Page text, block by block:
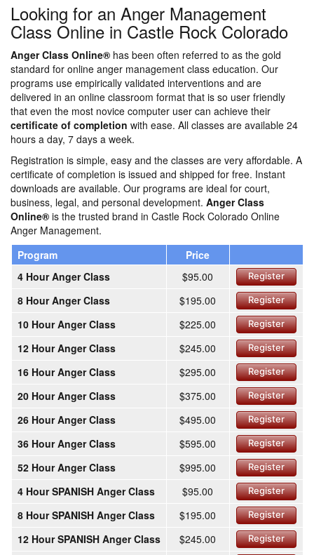
Looking for an Anger Management
Class Online in Castle Rock Colorado
Anger Class Online® has been often referred to as the gold
standard for online anger management class education. Our
programs use empirically validated interventions and are
delivered in an online classroom format that is so user friendly
that even the most novice computer user can achieve their
certificate of completion with ease. All classes are available 24
hours a day, 7 days a week.
Registration is simple, easy and the classes are very affordable. A
certificate of completion is issued and shipped for free. Instant
downloads are available. Our programs are ideal for court,
business, legal, and personal development. Anger Class
Online® is the trusted brand in Castle Rock Colorado Online
Anger Management.
Program
Price
4 Hour Anger Class
$95.00 Register
8 Hour Anger Class $195.00 Register
10 Hour Anger Class $225.00 Register
12 Hour Anger Class $245.00 Register
16 Hour Anger Class $295.00 Register
20 Hour Anger Class $375.00 Register
26 Hour Anger Class $495.00 Register
36 Hour Anger Class $595.00 Register
52 Hour Anger Class $995.00 Register
4 Hour SPANISH Anger Class $95.00 Register
8 Hour SPANISH Anger Class $195.00 Register
12 Hour SPANISH Anger Class $245.00 Register